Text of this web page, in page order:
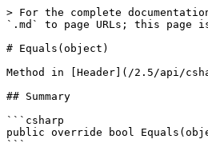
> For the complete
`.md` to page URLs; this page
# Equals(object)
Method in [Header](/2.5/api/
## Summary
```csharp
public override bool
```